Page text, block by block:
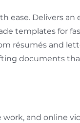
Delivers
templates for
résumés and
documents
and online